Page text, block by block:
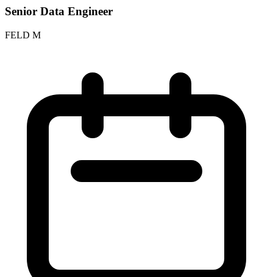
Senior Data Engineer
FELD M